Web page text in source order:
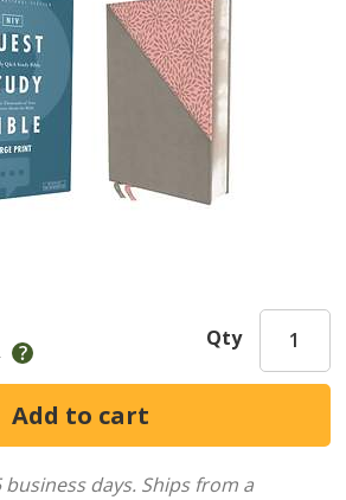
Qty
days. Ships from a